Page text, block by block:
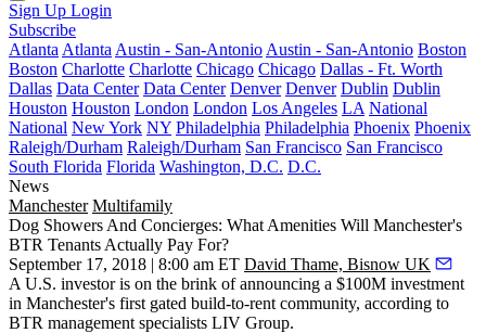
Sign Up Login
Subscribe
Atlanta Atlanta Austin - San-Antonio Austin - San-Antonio Boston
Boston Charlotte Charlotte Chicago Chicago Dallas - Ft. Worth
Dallas Data Center Data Center Denver Denver Dublin Dublin
Houston Houston London London Los Angeles LA National
National New York NY Philadelphia Philadelphia Phoenix Phoenix
Raleigh/Durham Raleigh/Durham San Francisco San Francisco
South Florida Florida Washington, D.C. D.C.
News
Manchester Multifamily
Dog Showers And Concierges: What Amenities Will Manchester's
BTR Tenants Actually Pay For?
September 17, 2018 | 8:00 am ET David Thame, Bisnow UK
A U.S. investor is on the brink of announcing a $100M investment
in Manchester's first gated build-to-rent community, according to
BTR management specialists LIV Group.